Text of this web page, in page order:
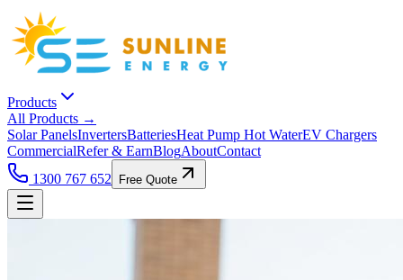
Products
All Products →
Solar PanelsInvertersBatteriesHeat Pump Hot WaterEV Chargers
CommercialRefer & EarnBlogAboutContact
1300 767 652
Free Quote